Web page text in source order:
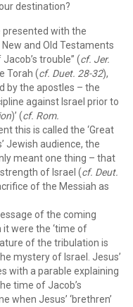
destination?
with the
and Old Testaments
trouble” (cf. Jer.
Torah (cf. Duet. 28-32),
by the apostles – the
against Israel prior to
)’ (cf. Rom.
this is called the ‘Great
Jewish audience, the
meant one thing – that
of Israel (cf. Deut.
of the Messiah as
of the coming
were the ‘time of
of the tribulation is
mystery of Israel. Jesus’
with a parable explaining
time of Jacob’s
when Jesus’ ‘brethren’